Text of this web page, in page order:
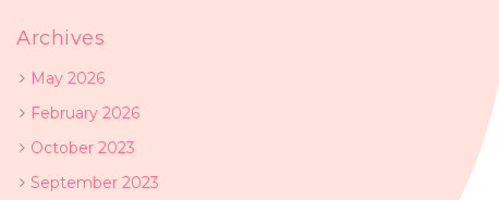
Archives
May 2026
February 2026
October 2023
September 2023